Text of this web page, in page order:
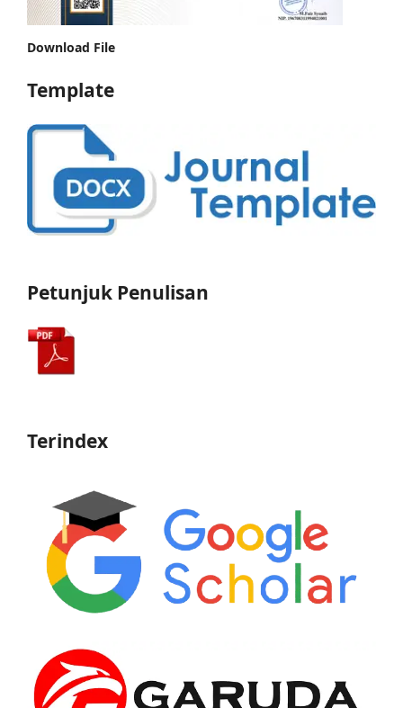
Download File
Template
Petunjuk Penulisan
Terindex